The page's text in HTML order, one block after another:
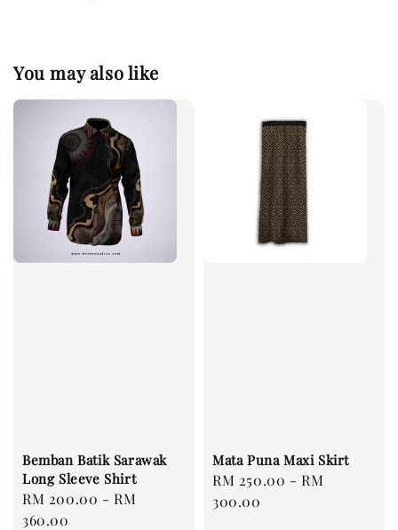
You may also like
Bemban Batik Sarawak
Long Sleeve Shirt
Regular
price
RM 200.00 -RM
360.00
Mata Puna Maxi Skirt
Regular
price
RM 250.00 -RM
300.00